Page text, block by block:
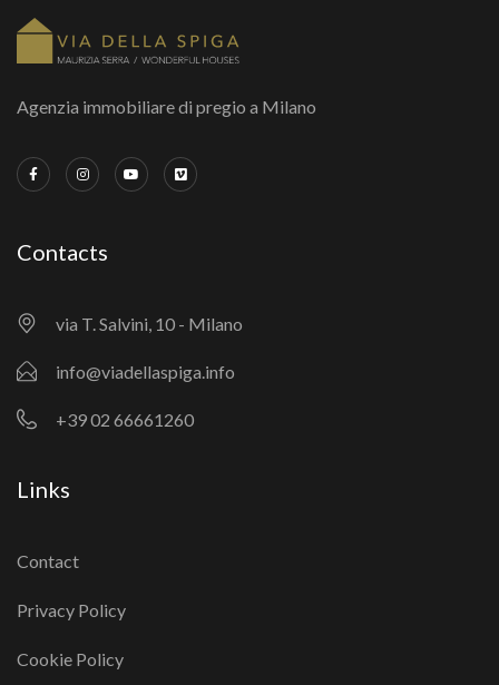
Agenzia immobiliare di pregio a Milano
Contacts
via T. Salvini, 10 - Milano
info@viadellaspiga.info
+39 02 66661260
Links
Contact
Privacy Policy
Cookie Policy